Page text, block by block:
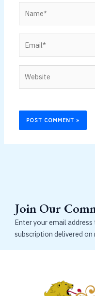
Join Our
Enter your email
subscription delivered on